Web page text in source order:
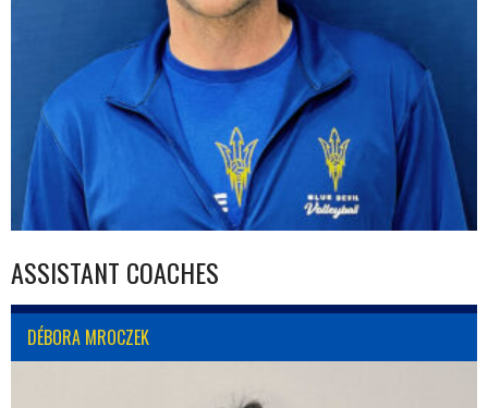
ASSISTANT COACHES
DÉBORA MROCZEK